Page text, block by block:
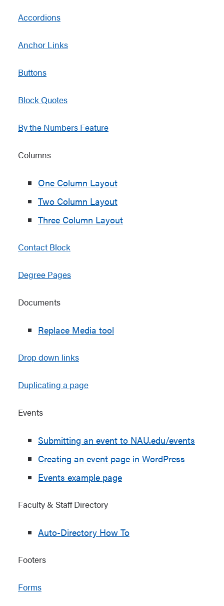
Accordions
Anchor Links
Buttons
Block Quotes
By the Numbers Feature
Columns
One Column Layout
Two Column Layout
Three Column Layout
Contact Block
Degree Pages
Documents
Replace Media tool
Drop down links
Duplicating a page
Events
Submitting an event to NAU.edu/events
Creating an event page in WordPress
Events example page
Faculty & Staff Directory
Auto-Directory How To
Footers
Forms